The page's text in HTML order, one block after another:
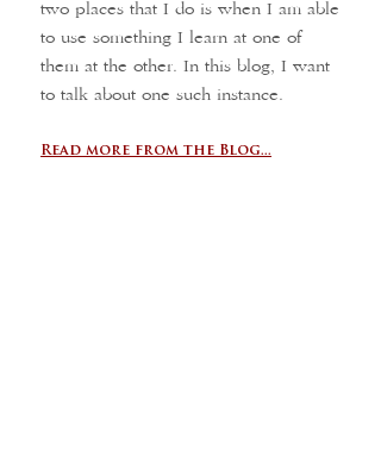
two places that I do is when I am able
to use something I learn at one of
them at the other. In this blog, I want
to talk about one such instance.
Read more from the Blog...